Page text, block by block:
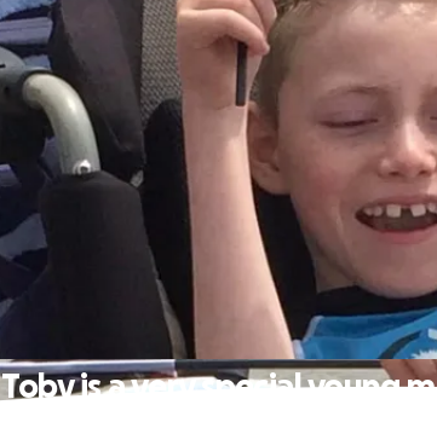
Toby is a very special young